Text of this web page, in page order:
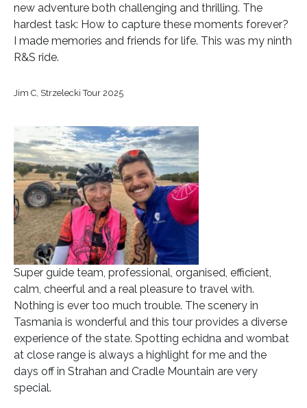
new adventure both challenging and thrilling. The
hardest task: How to capture these moments forever?
I made memories and friends for life. This was my ninth
R&S ride.
Jim C, Strzelecki Tour 2025
Super guide team, professional, organised, efficient,
calm, cheerful and a real pleasure to travel with.
Nothing is ever too much trouble. The scenery in
Tasmania is wonderful and this tour provides a diverse
experience of the state. Spotting echidna and wombat
at close range is always a highlight for me and the
days off in Strahan and Cradle Mountain are very
special.